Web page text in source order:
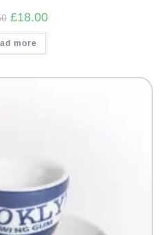
Original
price
was:
£18.50.
£18.00Current
more